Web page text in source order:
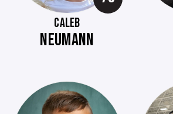
CALEB
NEUMANN